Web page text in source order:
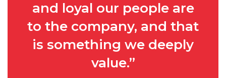
and loyal our people are
to the company, and that
is something we deeply
value.”